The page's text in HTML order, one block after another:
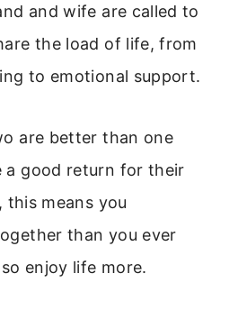
and wife are called to
the load of life, from
to emotional support.
are better than one
a good return for their
this means you
than you ever
enjoy life more.